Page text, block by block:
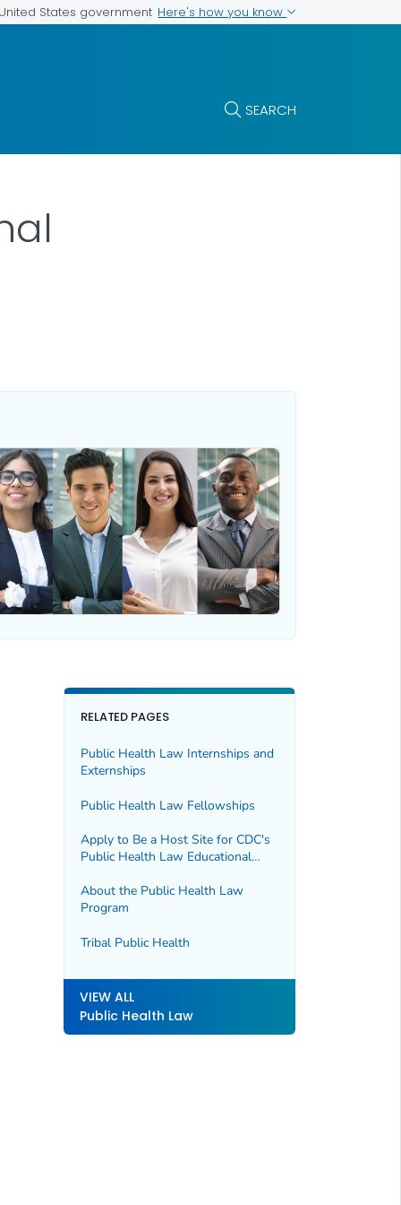
States government Here's how you know
SEARCH
RELATED PAGES
Public Health Law Internships and
Externships
Public Health Law Fellowships
Apply to Be a Host Site for CDC's
Public Health Law Educational
About the Public Health Law
Program
Tribal Public Health
VIEW ALL
Public Health Law